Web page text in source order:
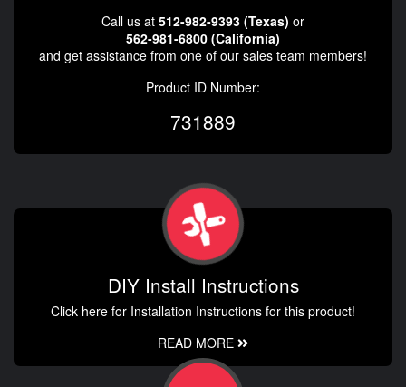
Call us at 512-982-9393 (Texas) or
562-981-6800 (California)
and get assistance from one of our sales team members!
Product ID Number:
731889
DIY Install Instructions
Click here for Installation Instructions for this product!
READ MORE